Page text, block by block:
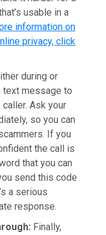
usable in a
information on
privacy, click
during or
text message to
Ask your
so you can
If you
the call is
that you can
send this code
a serious
response.
Finally,